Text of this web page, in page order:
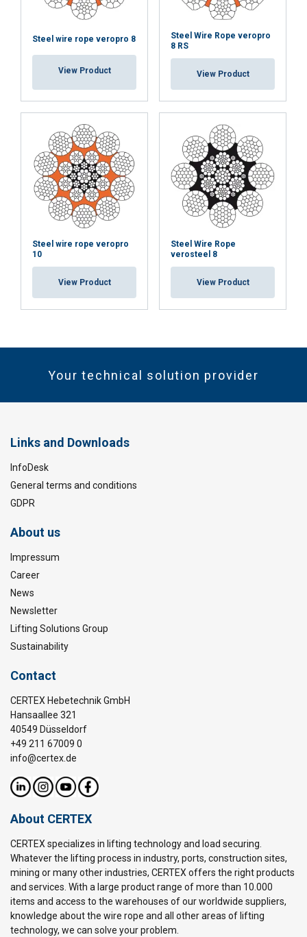
Steel wire rope veropro 8
View Product
Steel Wire Rope veropro
8 RS
View Product
Steel wire rope veropro
10
View Product
Steel Wire Rope
verosteel 8
View Product
Your technical solution provider
Links and Downloads
InfoDesk
General terms and conditions
GDPR
About us
Impressum
Career
News
Newsletter
Lifting Solutions Group
Sustainability
Contact
CERTEX Hebetechnik GmbH
Hansaallee 321
40549 Düsseldorf
+49 211 67009 0
info@certex.de
About CERTEX
CERTEX specializes in lifting technology and load securing.
Whatever the lifting process in industry, ports, construction sites,
mining or many other industries, CERTEX offers the right products
and services. With a large product range of more than 10.000
items and access to the warehouses of our worldwide suppliers,
knowledge about the wire rope and all other areas of lifting
technology, we can solve your problem.